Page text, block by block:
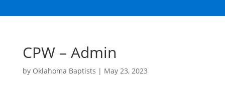
CPW – Admin
by Oklahoma Baptists | May 23, 2023